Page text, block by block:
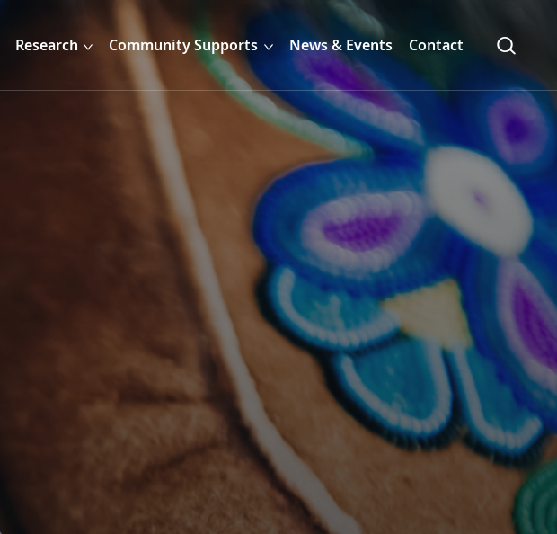
Research Community Supports News & Events Contact